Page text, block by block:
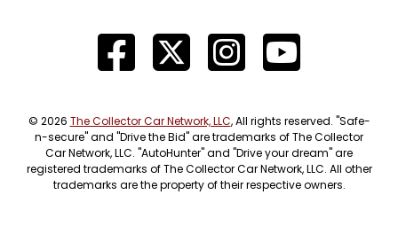
© 2026 The Collector Car Network, LLC, All rights reserved. "Safe-
n-secure" and "Drive the Bid" are trademarks of The Collector
Car Network, LLC. "AutoHunter" and "Drive your dream" are
registered trademarks of The Collector Car Network, LLC. All other
trademarks are the property of their respective owners.